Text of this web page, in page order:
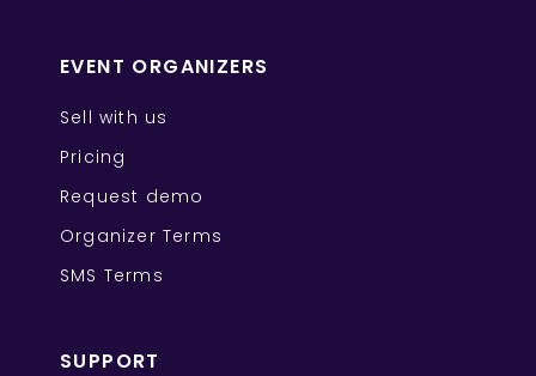
EVENT ORGANIZERS
Sell with us
Pricing
Request demo
Organizer Terms
SMS Terms
SUPPORT